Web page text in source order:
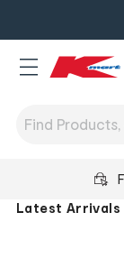
Australia
-
Latest Arrivals